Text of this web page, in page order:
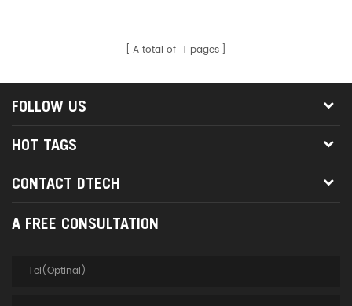
to 8 displays.
A total of 1 pages
FOLLOW US
HOT TAGS
CONTACT DTECH
A FREE CONSULTATION